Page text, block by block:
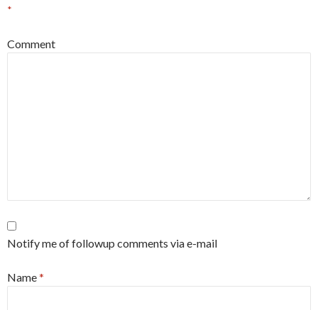
*
Comment
Notify me of followup comments via e-mail
Name*